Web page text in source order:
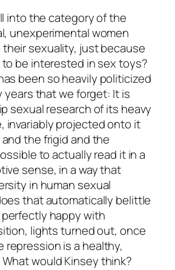
into the category of the
unexperimental women
sexuality, just because
be interested in sex toys?
been so heavily politicized
years that we forget: It is
sexual research of its heavy
invariably projected onto it
the frigid and the
to actually read it in a
sense, in a way that
in human sexual
that automatically belittle
happy with
lights turned out, once
repression is a healthy,
would Kinsey think?